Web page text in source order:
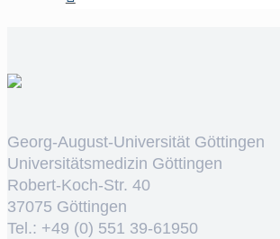
Georg-August-Universität Göttingen
Universitätsmedizin Göttingen
Robert-Koch-Str. 40
37075 Göttingen
Tel.: +49 (0) 551 39-61950